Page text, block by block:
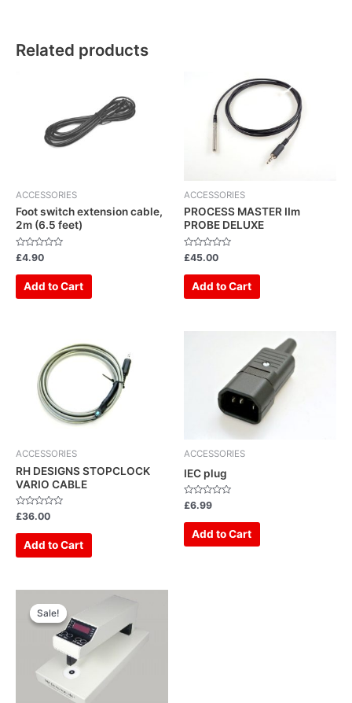
Related products
ACCESSORIES
Foot switch extension cable,
2m (6.5 feet)
Rated
0
out
£4.90
Add to Cart
ACCESSORIES
PROCESS MASTER IIm
PROBE DELUXE
Rated
0
out
£45.00
Add to Cart
ACCESSORIES
RH DESIGNS STOPCLOCK
VARIO CABLE
Rated
0
out
£36.00
Add to Cart
ACCESSORIES
IEC plug
Rated
0
out
£6.99
Add to Cart
Sale!
Sale!
price
was:
£899.00.
Current
£649.00.